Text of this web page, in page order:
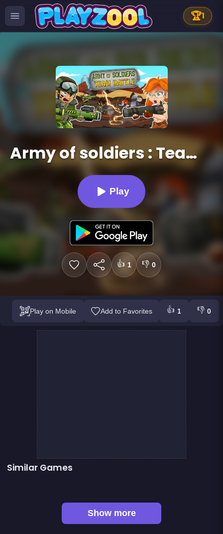
🏆1
Army of soldiers : Team Battle
Play
👍 1 👎 0
Play on Mobile Add to Favorites 👍 1 👎 0
Similar Games
Show more